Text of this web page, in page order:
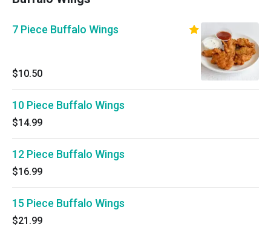
7 Piece Buffalo Wings
$10.50
10 Piece Buffalo Wings
$14.99
12 Piece Buffalo Wings
$16.99
15 Piece Buffalo Wings
$21.99